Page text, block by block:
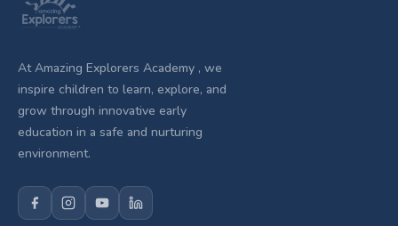
At Amazing Explorers Academy , we
inspire children to learn, explore, and
grow through innovative early
education in a safe and nurturing
environment.